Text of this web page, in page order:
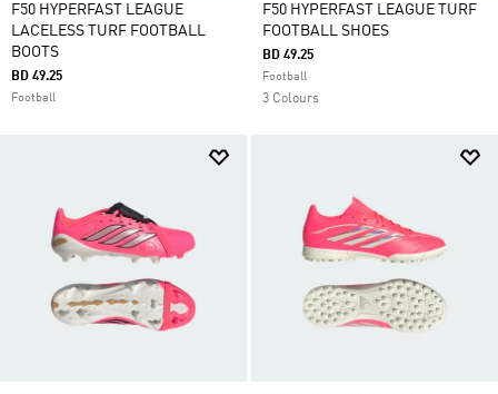
F50 HYPERFAST LEAGUE
LACELESS TURF FOOTBALL
BOOTS
BD 49.25
Football
F50 HYPERFAST LEAGUE TURF
FOOTBALL SHOES
BD 49.25
Football
3 Colours